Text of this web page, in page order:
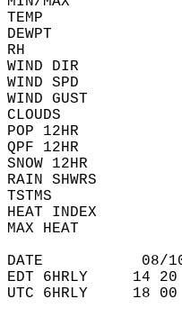
TEMP
DEWPT
RH
WIND DIR
WIND SPD
WIND
CLOUDS
POP 12HR
QPF 12HR
SNOW
RAIN
HEAT
MAX HEAT
DATE           08/10
EDT 6HRLY     14
UTC 6HRLY     18